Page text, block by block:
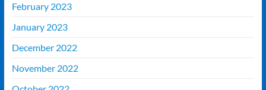
February 2023
January 2023
December 2022
November 2022